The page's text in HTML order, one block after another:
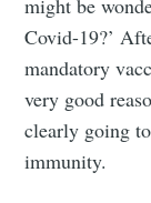
might be
Covid-19?’
mandatory
very good
clearly going
immunity.